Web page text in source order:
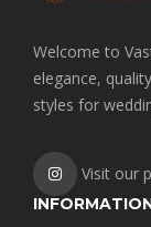
Welcome to
elegance,
styles for
Visit our